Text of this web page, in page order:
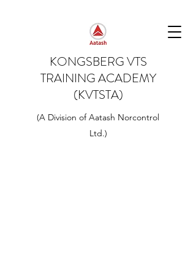
KONGSBERG VTS
TRAINING ACADEMY
(KVTSTA)
(A Division of Aatash Norcontrol
Ltd.)